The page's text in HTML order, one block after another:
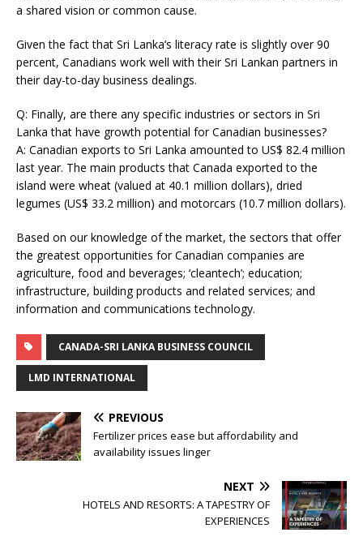
a shared vision or common cause.
Given the fact that Sri Lanka’s literacy rate is slightly over 90
percent, Canadians work well with their Sri Lankan partners in
their day-to-day business dealings.
Q: Finally, are there any specific industries or sectors in Sri
Lanka that have growth potential for Canadian businesses?
A: Canadian exports to Sri Lanka amounted to US$ 82.4 million
last year. The main products that Canada exported to the
island were wheat (valued at 40.1 million dollars), dried
legumes (US$ 33.2 million) and motorcars (10.7 million dollars).
Based on our knowledge of the market, the sectors that offer
the greatest opportunities for Canadian companies are
agriculture, food and beverages; ‘cleantech’; education;
infrastructure, building products and related services; and
information and communications technology.
CANADA-SRI LANKA BUSINESS COUNCIL
LMD INTERNATIONAL
PREVIOUS
Fertilizer prices ease but affordability and
availability issues linger
NEXT
HOTELS AND RESORTS: A TAPESTRY OF
EXPERIENCES